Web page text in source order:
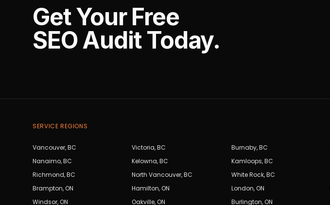
Get Your Free
SEO Audit Today.
SERVICE REGIONS
Vancouver,BC Victoria,BC Burnaby,BC
Nanaimo,BC Kelowna,BC Kamloops,BC
Richmond,BC North Vancouver,BC White Rock,BC
Brampton,ON Hamilton,ON London,ON
Windsor,ON Oakville,ON Burlington,ON